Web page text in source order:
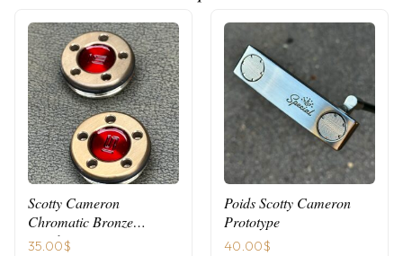
Scotty Cameron
Chromatic Bronze
Weights
35.00$
Poids Scotty Cameron
Prototype
40.00$